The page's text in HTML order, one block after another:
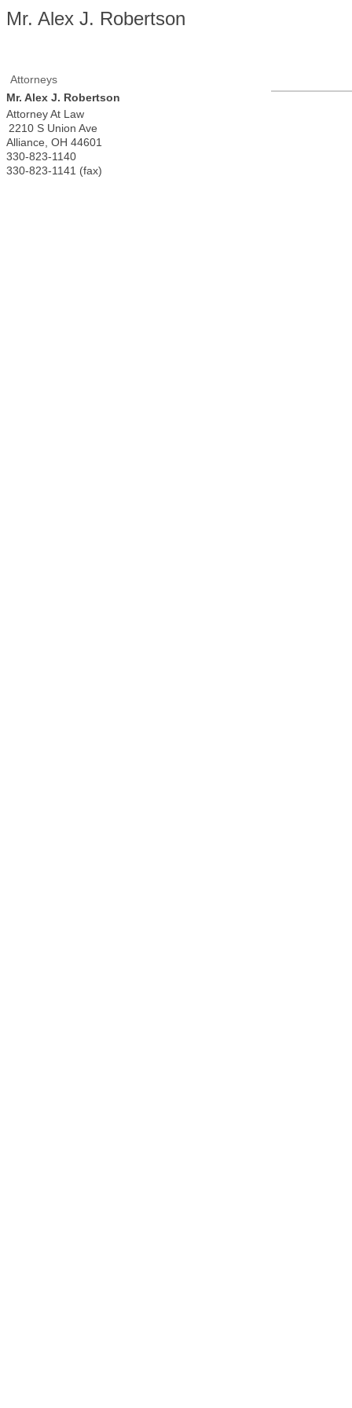
Mr. Alex J. Robertson
Attorneys
Mr. Alex J. Robertson
Attorney At Law
2210 S Union Ave
Alliance OH 44601
330-823-1140
330-823-1141 (fax)